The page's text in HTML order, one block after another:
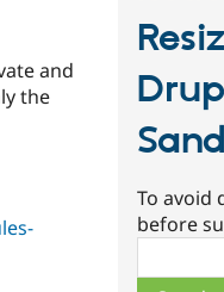
and
the
To avoid
before